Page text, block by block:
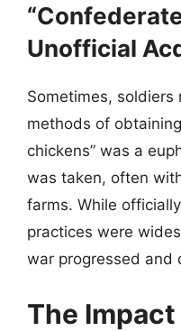
Unofficial
Sometimes,
methods of
chickens” was a
was taken, often
farms. While
practices were
war progressed and
The